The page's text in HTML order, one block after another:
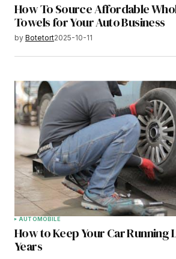
How To Source Affordable
Towels for Your Auto Business
by Botetort2025-10-11
AUTOMOBILE
How to Keep Your Car Running
Years